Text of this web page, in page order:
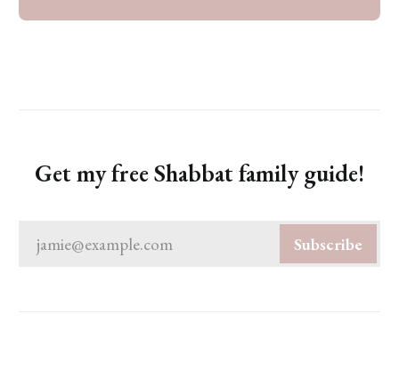
Get my free Shabbat family guide!
jamie@example.com Subscribe